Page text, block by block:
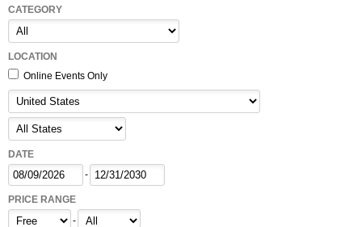
CATEGORY
LOCATION
Online Events Only
DATE
-
PRICE RANGE
-